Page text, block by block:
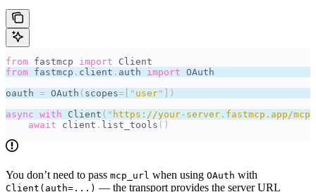
from fastmcp import Client
from fastmcp . client . auth import OAuth
oauth = OAuth ( scopes=[ " user"
])
async with Client ( " https://your-server.fastmcp.app/mcp
    await
client . list_tools ()
You don’t need to pass mcp_url when using OAuth with
Client(auth=...) — the transport provides the server URL